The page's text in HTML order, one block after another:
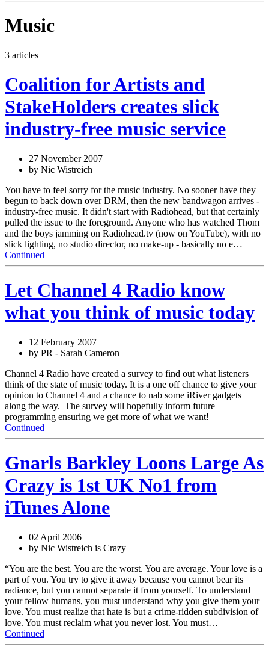
Music
3 articles
Coalition for Artists and
StakeHolders creates slick
industry-free music service
27 November 2007
by Nic Wistreich
You have to feel sorry for the music industry. No sooner have they
begun to back down over DRM, then the new bandwagon arrives -
industry-free music. It didn't start with Radiohead, but that certainly
pulled the issue to the foreground. Anyone who has watched Thom
and the boys jamming on Radiohead.tv (now on YouTube), with no
slick lighting, no studio director, no make-up - basically no e…
Continued
Let Channel 4 Radio know
what you think of music today
12 February 2007
by PR - Sarah Cameron
Channel 4 Radio have created a survey to find out what listeners
think of the state of music today. It is a one off chance to give your
opinion to Channel 4 and a chance to nab some iRiver gadgets
along the way. The survey will hopefully inform future
programming ensuring we get more of what we want!
Continued
Gnarls Barkley Loons Large As
Crazy is 1st UK No1 from
iTunes Alone
02 April 2006
by Nic Wistreich is Crazy
“You are the best. You are the worst. You are average. Your love is a
part of you. You try to give it away because you cannot bear its
radiance, but you cannot separate it from yourself. To understand
your fellow humans, you must understand why you give them your
love. You must realize that hate is but a crime-ridden subdivision of
love. You must reclaim what you never lost. You must…
Continued